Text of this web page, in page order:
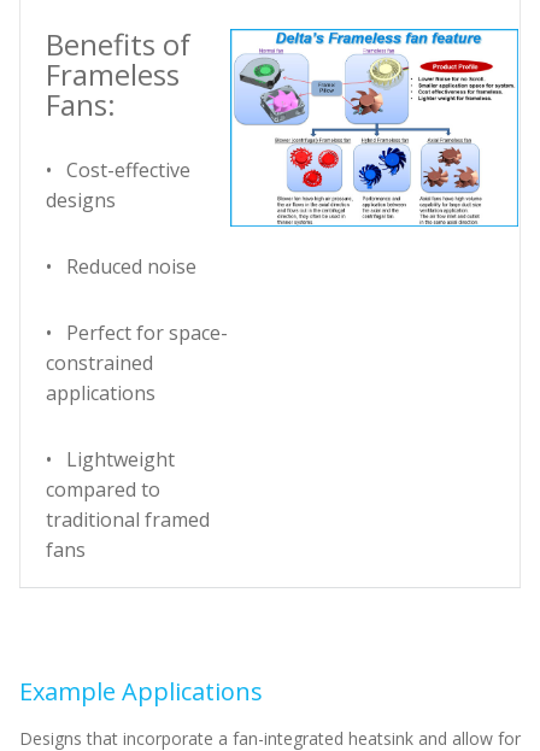
Benefits of
Frameless
Fans:
• Cost-effective
designs
• Reduced noise
• Perfect for space-
constrained
applications
• Lightweight
compared to
traditional framed
fans
Example Applications
Designs that incorporate a fan-integrated heatsink and allow for